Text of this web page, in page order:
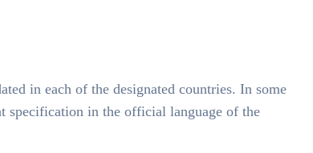
in each of the designated countries. In some
specification in the official language of the